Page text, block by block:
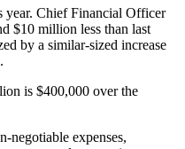
year. Chief Financial Officer
$10 million less than last
by a similar-sized increase
is $400,000 over the
negotiable expenses,